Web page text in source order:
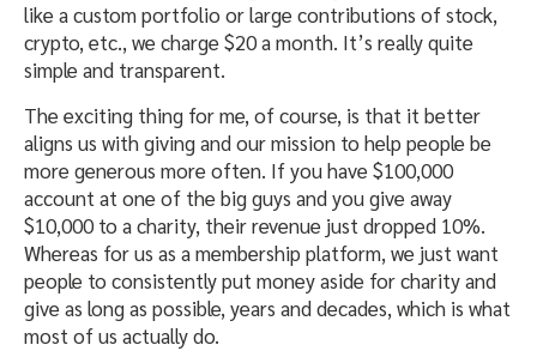
like a custom portfolio or large contributions of stock,
crypto, etc., we charge $20 a month. It’s really quite
simple and transparent.
The exciting thing for me, of course, is that it better
aligns us with giving and our mission to help people be
more generous more often. If you have $100,000
account at one of the big guys and you give away
$10,000 to a charity, their revenue just dropped 10%.
Whereas for us as a membership platform, we just want
people to consistently put money aside for charity and
give as long as possible, years and decades, which is what
most of us actually do.